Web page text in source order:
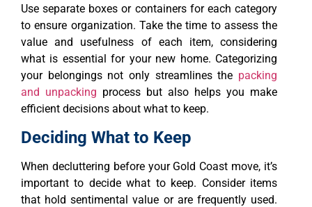
Use separate boxes or containers for each category
to ensure organization. Take the time to assess the
value and usefulness of each item, considering
what is essential for your new home. Categorizing
your belongings not only streamlines the packing
and unpacking process but also helps you make
efficient decisions about what to keep.
Deciding What to Keep
When decluttering before your Gold Coast move, it’s
important to decide what to keep. Consider items
that hold sentimental value or are frequently used.